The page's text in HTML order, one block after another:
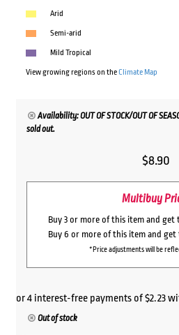
Arid
Semi-arid
Mild Tropical
View growing regions on theClimate Map
Availability: OUT OF STOCK/OUT OF
sold out.
$8.90
Multibuy
Buy 3 or more of this item and get
Buy 6 or more of this item and
*Price adjustments will be
Out of stock